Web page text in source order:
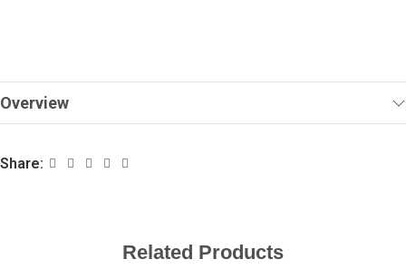
Overview
Share:
Related Products